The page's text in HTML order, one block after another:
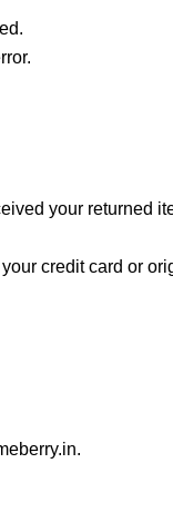
your returned
credit card or